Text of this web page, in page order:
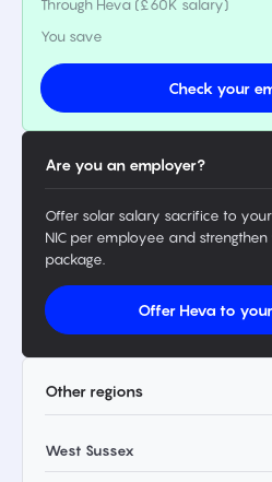
Through Heva (£60K salary)
You save
Check your
Are you an employer?
Offer solar salary sacrifice to
NIC per employee and
package.
Offer Heva to
Other regions
West Sussex